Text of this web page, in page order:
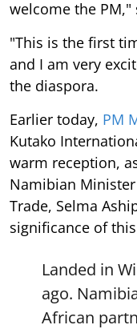
welcome the PM,"
"This is the first
and I am very
the diaspora.
Earlier today, PM
Kutako
warm reception,
Namibian
Trade, Selma
significance of
Landed in
ago.
African